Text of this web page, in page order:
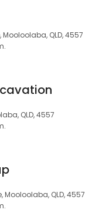
QLD, 4557
QLD, 4557
Mooloolaba, QLD, 4557